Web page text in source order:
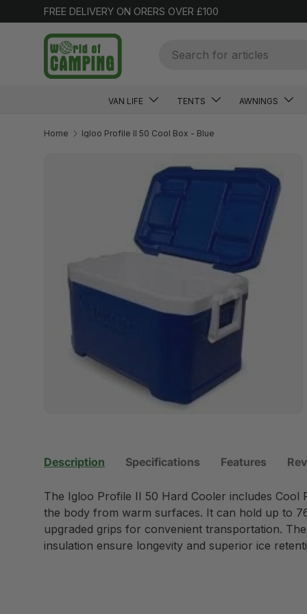
SKIP TO CONTENT
FREE DELIVERY ON ORERS OVER £100
VAN LIFE TENTS AWNINGS
Home Igloo Profile II 50 Cool Box - Blue
Description Specifications Features
The Igloo Profile II 50 Hard Cooler includes Cool
the body from warm surfaces. It can hold up to
upgraded grips for convenient transportation.
insulation ensure longevity and superior ice